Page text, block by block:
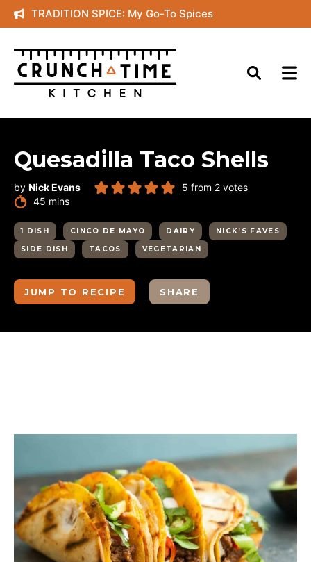
Skip
to
content
TRADITION SPICE: My Go-To Spices
Quesadilla Taco Shells
by Nick Evans 5 from 2 votes
45 minutes
mins
1 DISH CINCO DE MAYO DAIRY
NICK’S FAVES
SIDE DISH
TACOS VEGETARIAN
JUMP TO RECIPE SHARE